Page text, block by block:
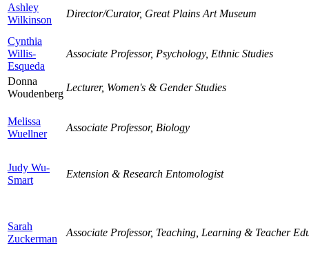
Ashley
Wilkinson
Director/Curator, Great Plains Art Museum
Cynthia
Willis-
Esqueda
Associate Professor, Psychology, Ethnic Studies
Donna
Woudenberg
Lecturer, Women's & Gender Studies
Melissa
Wuellner
Associate Professor, Biology
Judy Wu-
Smart
Extension & Research Entomologist
Sarah
Zuckerman
Associate Professor, Teaching, Learning & Teacher